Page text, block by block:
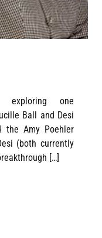
exploring one
Ball and Desi
the Amy Poehler
(both currently
[…]